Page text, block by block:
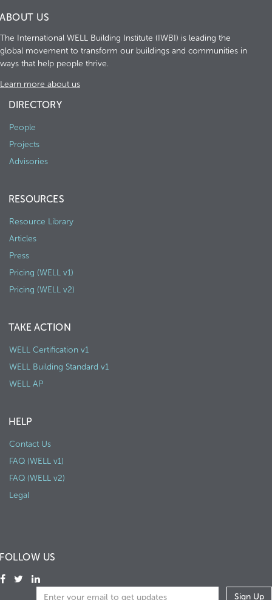
ABOUT US
The International WELL Building Institute (IWBI) is leading the
global movement to transform our buildings and communities in
ways that help people thrive.
Learn more about us
DIRECTORY
People
Projects
Advisories
RESOURCES
Resource Library
Articles
Press
Pricing (WELL v1)
Pricing (WELL v2)
TAKE ACTION
WELL Certification v1
WELL Building Standard v1
WELL AP
HELP
Contact Us
FAQ (WELL v1)
FAQ (WELL v2)
Legal
FOLLOW US